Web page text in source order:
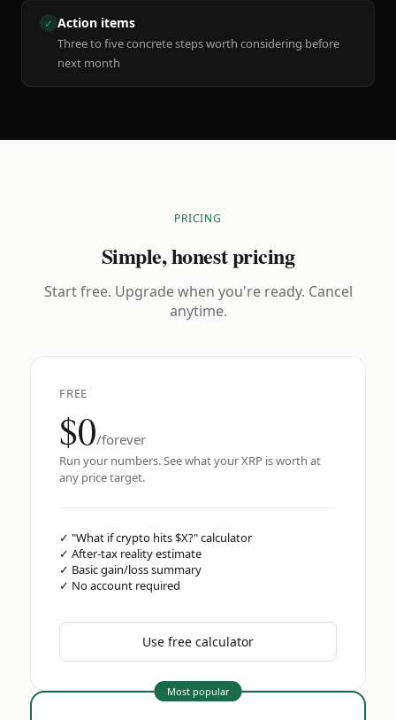
✓ Action items
Three to five concrete steps worth considering before
next month
PRICING
Simple, honest pricing
Start free. Upgrade when you're ready. Cancel
anytime.
FREE
$0/forever
Run your numbers. See what your XRP is worth at
any price target.
✓ "What if crypto hits $X?" calculator
✓ After-tax reality estimate
✓ Basic gain/loss summary
✓ No account required
Use free calculator
Most popular